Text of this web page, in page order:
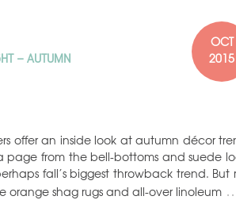
– AUTUMN
OCT
2015
offer an inside look at autumn décor
page from the bell-bottoms and suede
fall’s biggest throwback trend. But
orange shag rugs and all-over linoleum